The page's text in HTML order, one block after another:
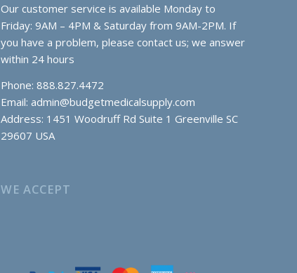
Our customer service is available Monday to
Friday: 9AM – 4PM & Saturday from 9AM-2PM. If
you have a problem, please contact us; we answer
within 24 hours
Phone: 888.827.4472
Email: admin@budgetmedicalsupply.com
Address: 1451 Woodruff Rd Suite 1 Greenville SC
29607 USA
WE ACCEPT